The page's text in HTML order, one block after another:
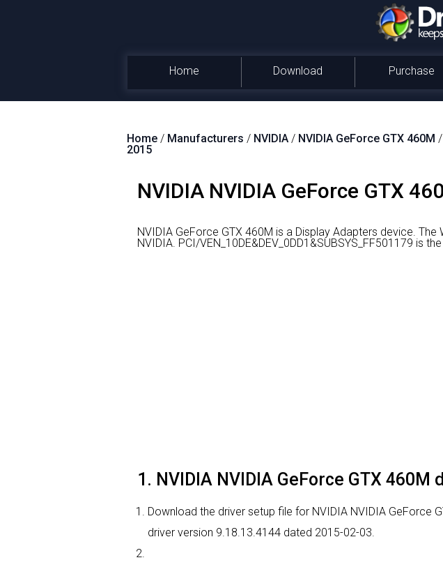
Home Download Purchase
Home / Manufacturers / NVIDIA / NVIDIA GeForce GTX 460M /
2015
NVIDIA NVIDIA GeForce GTX
NVIDIA GeForce GTX 460M is a Display Adapters device. The
NVIDIA. PCI/VEN_10DE&DEV_0DD1&SUBSYS_FF501179 is
1. NVIDIA NVIDIA GeForce GTX
Download the driver setup file for NVIDIA NVIDIA GeForce
driver version 9.18.13.4144 dated 2015-02-03.